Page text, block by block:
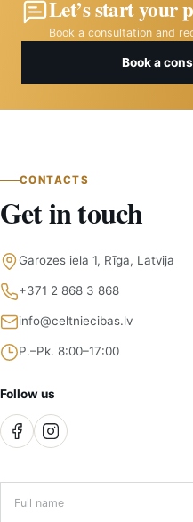
Let’s start your
Book a consultation and
Book a
CONTACTS
Get in touch
Garozes iela 1, Rīga, Latvija
+371 2 868 3 868
info@celtniecibas.lv
P.–Pk. 8:00–17:00
Follow us